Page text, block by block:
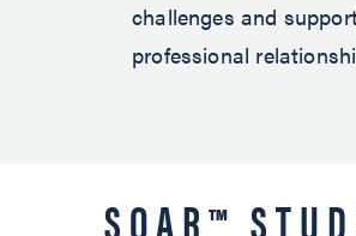
challenges and
professional
SOAR™